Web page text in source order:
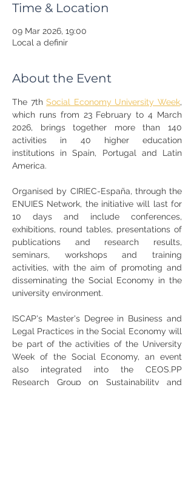
Time & Location
09 Mar 2026, 19:00
Local a definir
About the Event
The 7th Social Economy University Week,
which runs from 23 February to 4 March
2026, brings together more than 140
activities in 40 higher education
institutions in Spain, Portugal and Latin
America.
Organised by CIRIEC-España, through the
ENUIES Network, the initiative will last for
10 days and include conferences,
exhibitions, round tables, presentations of
publications and research results,
seminars, workshops and training
activities, with the aim of promoting and
disseminating the Social Economy in the
university environment.
ISCAP's Master's Degree in Business and
Legal Practices in the Social Economy will
be part of the activities of the University
Week of the Social Economy, an event
also integrated into the CEOS.PP
Research Group on Sustainability and